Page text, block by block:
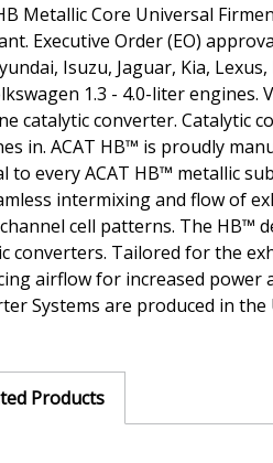
Metallic Core Universal
Executive Order (EO)
Isuzu, Jaguar, Kia,
1.3 - 4.0-liter
catalytic converter. Catalytic
in. ACAT HB™ is proudly
to every ACAT HB™ metallic
intermixing and flow of
cell patterns. The HB™
converters. Tailored for the
airflow for increased power
Systems are produced in
Products